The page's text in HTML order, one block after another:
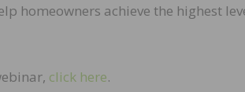
homeowners achieve the highest
click here.